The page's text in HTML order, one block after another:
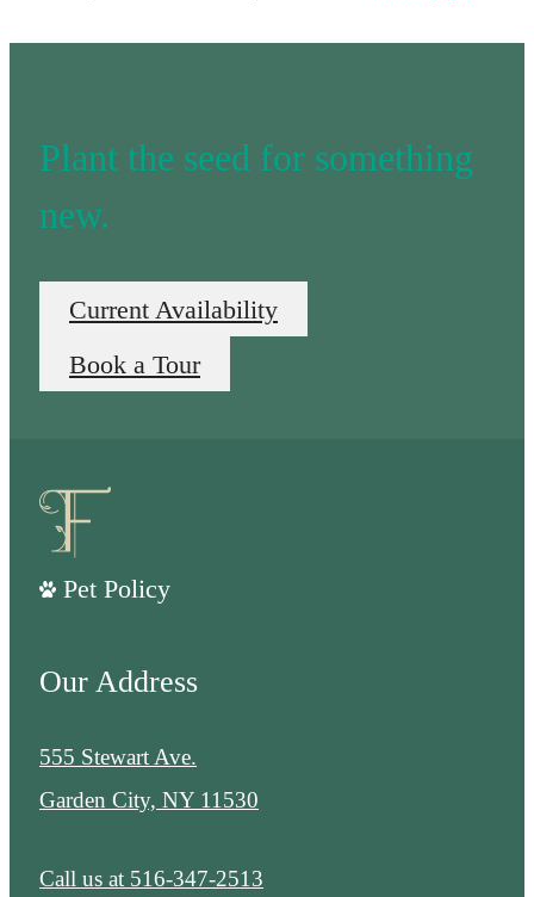
Plant the seed for something
new.
Current Availability
Book a Tour
Pet Policy
Our Address
555 Stewart Ave.
Garden City, NY 11530
Call us at 516-347-2513